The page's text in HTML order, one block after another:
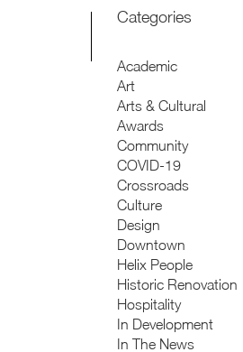
Categories
Academic
Art
Arts & Cultural
Awards
Community
COVID-19
Crossroads
Culture
Design
Downtown
Helix People
Historic Renovation
Hospitality
In Development
In The News